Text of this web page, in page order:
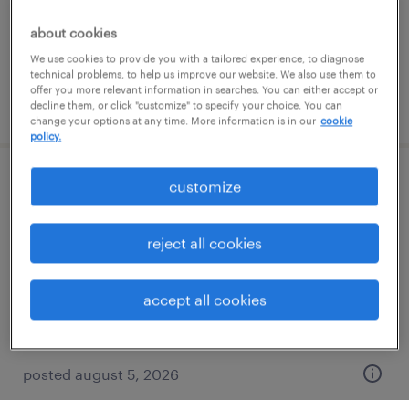
posted july 17, 2026
inventory control clerk
temporary
posted august 5, 2026
about cookies
We use cookies to provide you with a tailored experience, to diagnose
technical problems, to help us improve our website. We also use them to
offer you more relevant information in searches. You can either accept or
decline them, or click "customize" to specify your choice. You can
change your options at any time. More information is in our cookie
policy.
customize
reject all cookies
accept all cookies